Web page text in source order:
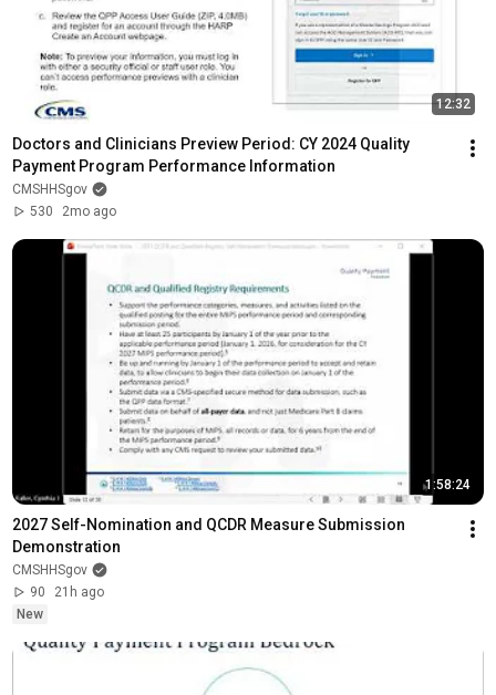
12:32
Doctors and Clinicians Preview Period: CY 2024 Quality
Payment Program Performance Information
CMSHHSgov
530
2mo ago
1:58:24
2027 Self-Nomination and QCDR Measure Submission
Demonstration
CMSHHSgov
90
21h ago
New